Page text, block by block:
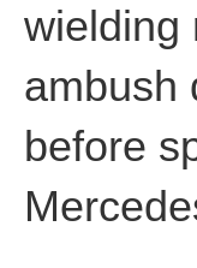
wielding
ambush
before